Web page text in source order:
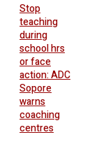
Stop
teaching
during
school hrs
or face
action: ADC
Sopore
warns
coaching
centres